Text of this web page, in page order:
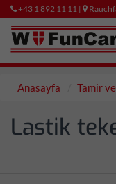
+43 1 892 11 11 |
Anasayfa Tamir
Lastik